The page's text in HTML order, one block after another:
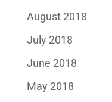
August 2018
July 2018
June 2018
May 2018